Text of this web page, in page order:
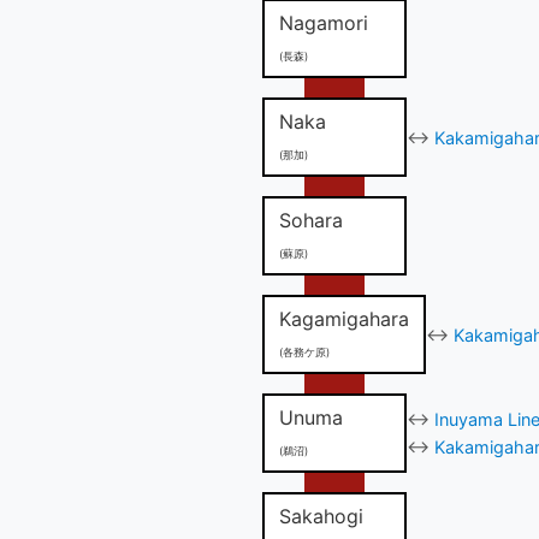
Nagamori
(長森)
Naka
(那加)
↔
Sohara
(蘇原)
Kagamigahara
(各務ケ原)
↔
Unuma
(鵜沼)
↔ Inuyama
↔
Sakahogi